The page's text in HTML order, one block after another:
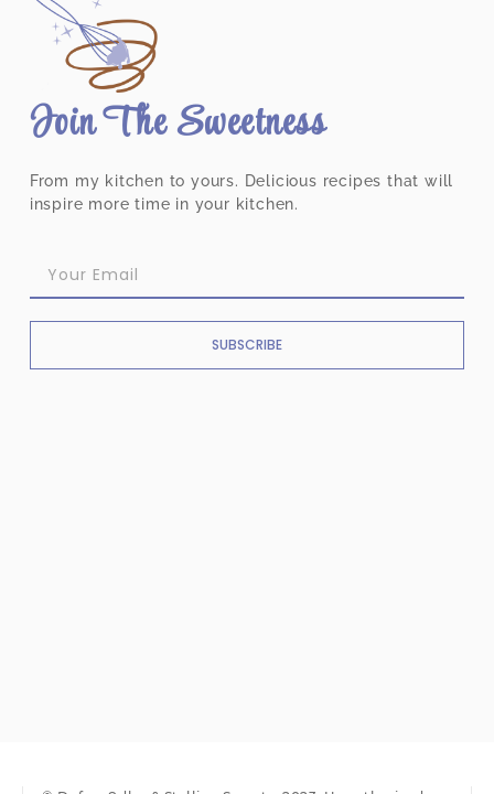
Join The Sweetness
From my kitchen to yours. Delicious recipes that will
inspire more time in your kitchen.
SUBSCRIBE